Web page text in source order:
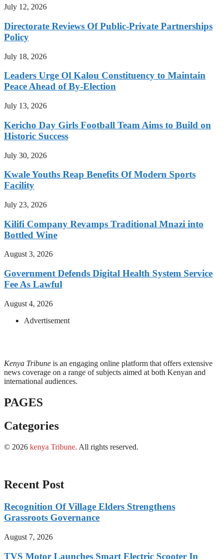
July 12, 2026
Directorate Reviews Of Public-Private Partnerships
Policy
July 18, 2026
Leaders Urge Ol Kalou Constituency to Maintain
Peace Ahead of By-Election
July 13, 2026
Kericho Day Girls Football Team Aims to Build on
Historic Success
July 30, 2026
Kwale Youths Reap Benefits Of Modern Sports
Facility
July 23, 2026
Kilifi Company Revamps Traditional Mnazi into
Bottled Wine
August 3, 2026
Government Defends Digital Health System Service
Fee As Lawful
August 4, 2026
Advertisement
Kenya Tribune is an engaging online platform that offers extensive
news coverage on a range of subjects aimed at both Kenyan and
international audiences.
PAGES
Categories
© 2026 kenya Tribune. All rights reserved.
Recent Post
Recognition Of Village Elders Strengthens
Grassroots Governance
August 7, 2026
TVS Motor Launches Smart Electric Scooter In